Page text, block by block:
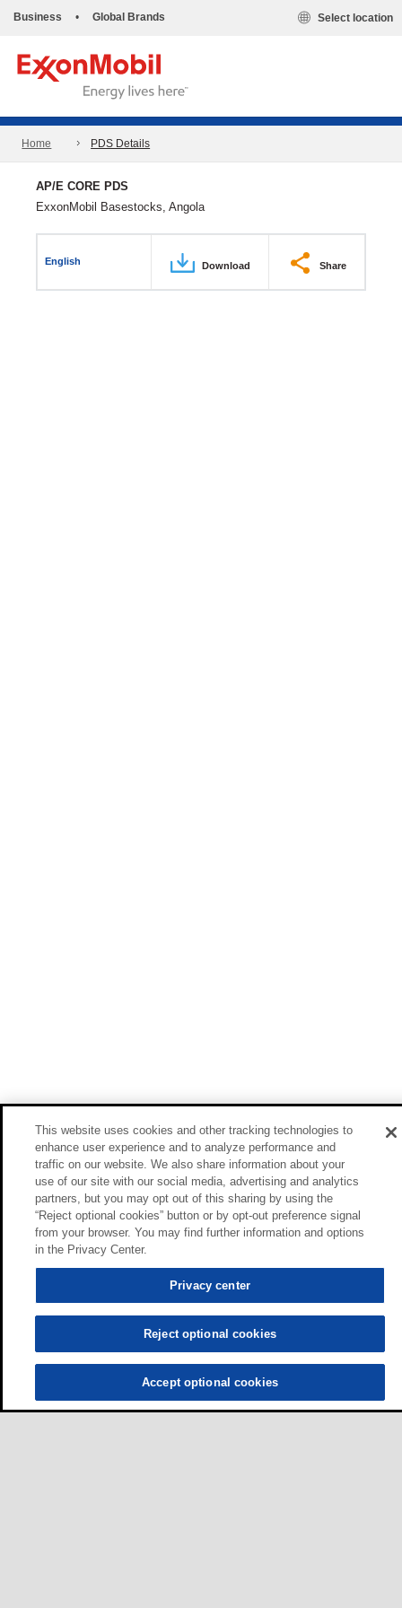
Business • Global Brands Select location
Home PDS Details
AP/E CORE PDS
ExxonMobil Basestocks, Angola
English Download Share
This website uses cookies and other tracking technologies to
enhance user experience and to analyze performance and
traffic on our website. We also share information about your
use of our site with our social media, advertising and analytics
partners, but you may opt out of this sharing by using the
“Reject optional cookies” button or by opt-out preference signal
from your browser. You may find further information and options
in the Privacy Center.
Privacy center
Reject optional cookies
Accept optional cookies